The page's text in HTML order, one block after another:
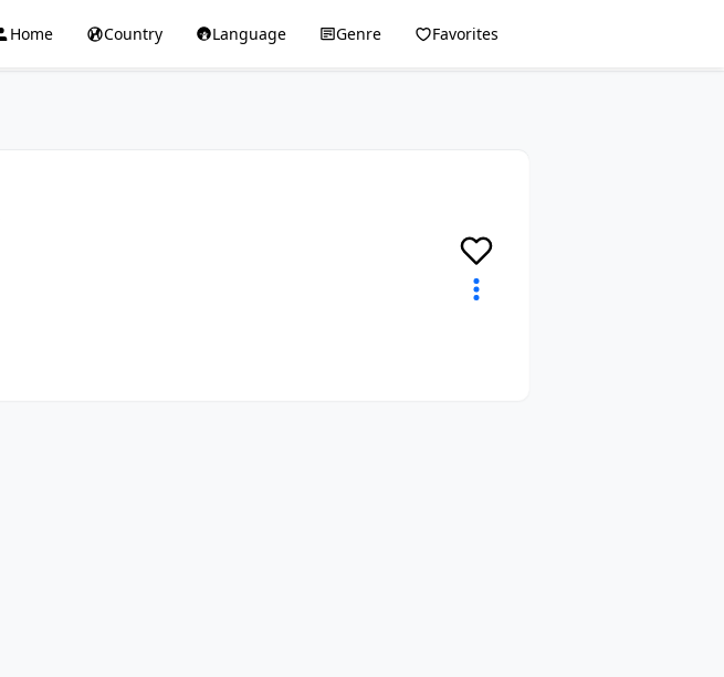
Home Country Language Genre Favorites